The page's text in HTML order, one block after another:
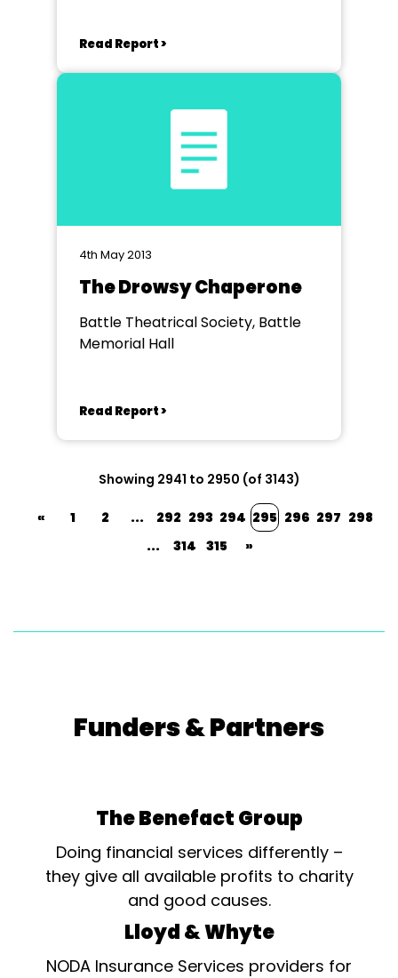
Read Report >
4th May 2013
The Drowsy Chaperone
Battle Theatrical Society, Battle
Memorial Hall
Read Report >
Showing 2941 to 2950 (of 3143)
« 1 2 ... 292 293 294 295 296 297 298
...
314 315 »
Funders & Partners
The Benefact Group
Doing financial services differently –
they give all available profits to charity
and good causes.
Lloyd & Whyte
NODA Insurance Services providers for